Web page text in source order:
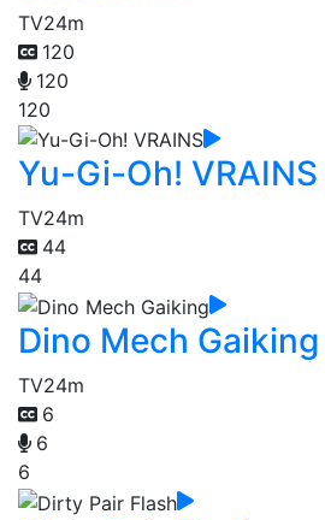
TV24m
120
120
120
Yu-Gi-Oh! VRAINS
TV24m
44
44
Dino Mech Gaiking
TV24m
6
6
6